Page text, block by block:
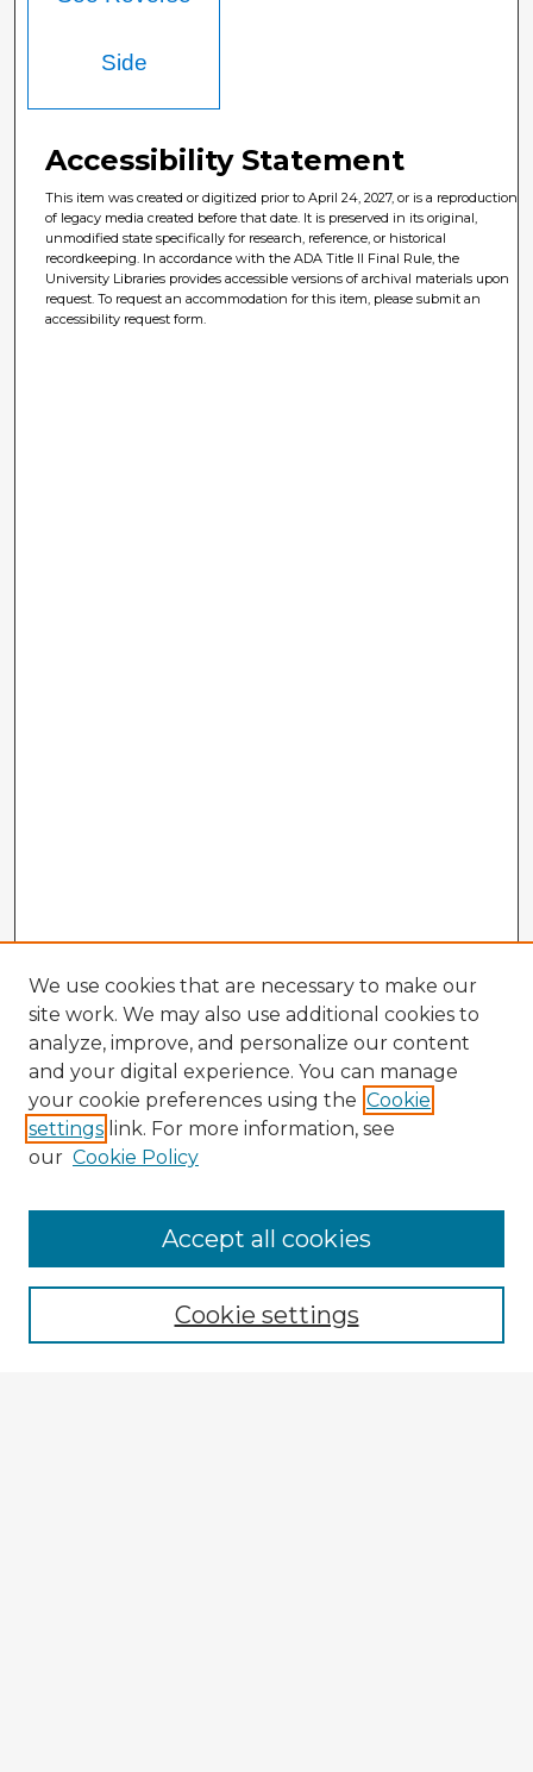
Side
Accessibility Statement
This item was created or digitized prior to April 24, 2027, or is a reproduction
of legacy media created before that date. It is preserved in its original,
unmodified state specifically for research, reference, or historical
recordkeeping. In accordance with the ADA Title II Final Rule, the
University Libraries provides accessible versions of archival materials upon
request. To request an accommodation for this item, please submit an
accessibility request form.
Enter search terms:
We use cookies that are necessary to make our
site work. We may also use additional cookies to
analyze, improve, and personalize our content
and your digital experience. You can manage
your cookie preferences using the Cookie
settings link. For more information, see
our Cookie Policy
Cookie settings
Accept all cookies